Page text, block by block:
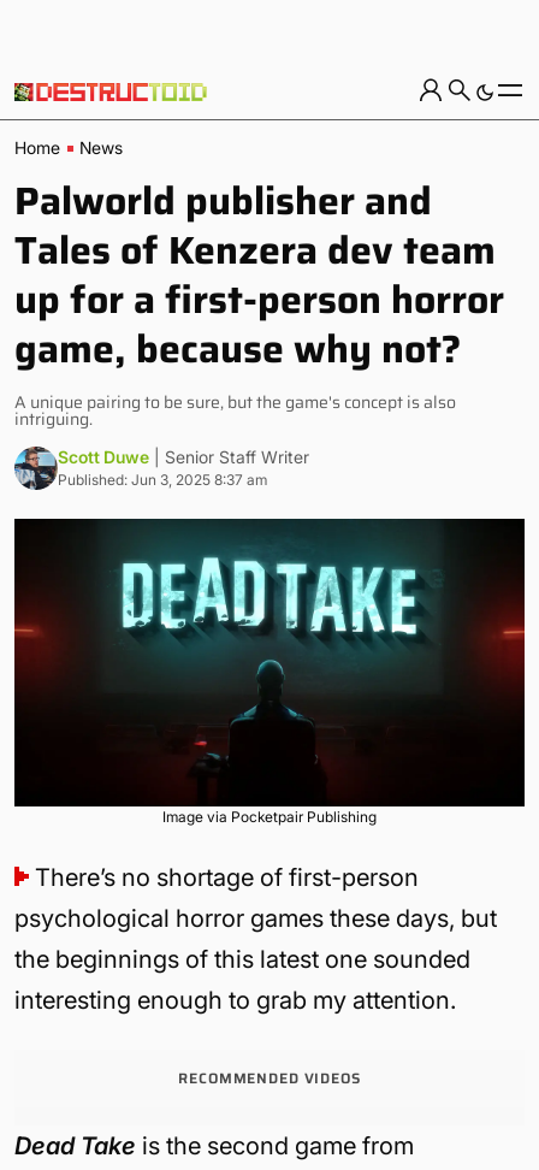
Home News
Palworld publisher and
Tales of Kenzera dev team
up for a first-person horror
game, because why not?
A unique pairing to be sure, but the game's concept is also
intriguing.
Scott Duwe | Senior Staff Writer
Published: Jun 3, 2025 8:37 am
Image via Pocketpair Publishing
There’s no shortage of first-person
psychological horror games these days, but
the beginnings of this latest one sounded
interesting enough to grab my attention.
RECOMMENDED VIDEOS
Dead Take is the second game from